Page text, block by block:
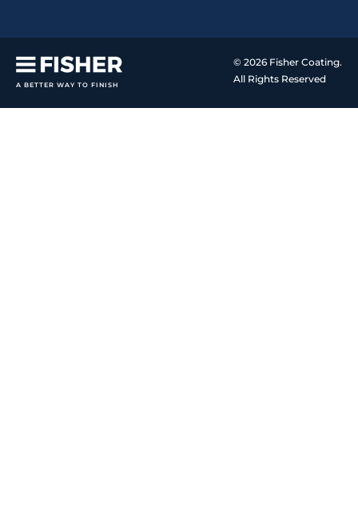
A BETTER WAY TO FINISH
© 2026 Fisher Coating.
All Rights Reserved